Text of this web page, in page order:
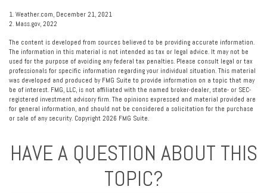
1. Weather.com, December 21, 2021
2. Mass.gov, 2022
The content is developed from sources believed to be providing accurate information.
The information in this material is not intended as tax or legal advice. It may not be
used for the purpose of avoiding any federal tax penalties. Please consult legal or tax
professionals for specific information regarding your individual situation. This material
was developed and produced by FMG Suite to provide information on a topic that may
be of interest. FMG, LLC, is not affiliated with the named broker-dealer, state- or SEC-
registered investment advisory firm. The opinions expressed and material provided are
for general information, and should not be considered a solicitation for the purchase
or sale of any security. Copyright 2026 FMG Suite.
HAVE A QUESTION ABOUT THIS
TOPIC?